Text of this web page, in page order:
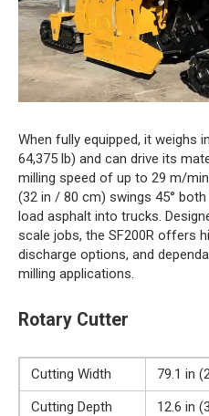
When fully equipped, it weighs
64,375 lb) and can drive its
milling speed of up to 29 m/
(32 in / 80 cm) swings 45°
load asphalt into trucks.
scale jobs, the SF200R offers
discharge options, and
milling applications.
Rotary Cutter
Cutting Width
79.1 in
Cutting Depth
12.6 in